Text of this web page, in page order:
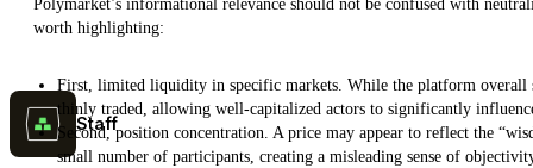
Staff
Polymarket’s informational relevance should not be confused with
worth highlighting:
First, limited liquidity in specific markets. While the platform overall
thinly traded, allowing well-capitalized actors to significantly
Second, position concentration. A price may appear to reflect the
small number of participants, creating a misleading sense of